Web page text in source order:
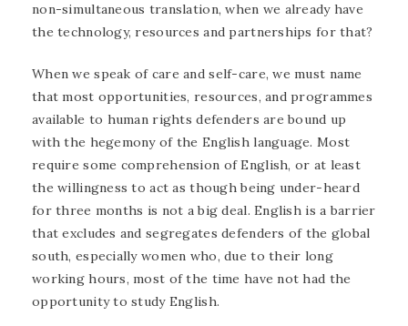
non-simultaneous translation, when we already have
the technology, resources and partnerships for that?
When we speak of care and self-care, we must name
that most opportunities, resources, and programmes
available to human rights defenders are bound up
with the hegemony of the English language. Most
require some comprehension of English, or at least
the willingness to act as though being under-heard
for three months is not a big deal. English is a barrier
that excludes and segregates defenders of the global
south, especially women who, due to their long
working hours, most of the time have not had the
opportunity to study English.